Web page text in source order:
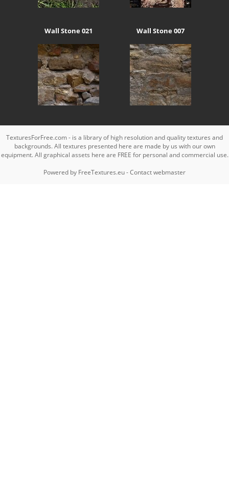
Wall Stone 021 Wall Stone 007
TexturesForFree.com - is a library of high resolution and quality textures and
backgrounds. All textures presented here are made by us with our own
equipment. All graphical assets here are FREE for personal and commercial use.
Powered by FreeTextures.eu-Contact webmaster